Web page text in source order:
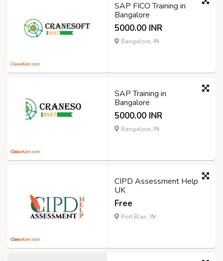
SAP FICO Training in
Bangalore
5000.00 INR
Bangalore, IN
SAP Training in
Bangalore
5000.00 INR
Bangalore, IN
CIPD Assessment Help
UK
Free
Port Blair, IN